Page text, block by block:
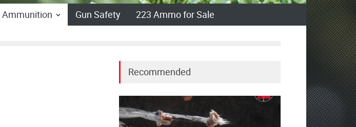
Ammunition Gun Safety 223 Ammo for Sale
Recommended